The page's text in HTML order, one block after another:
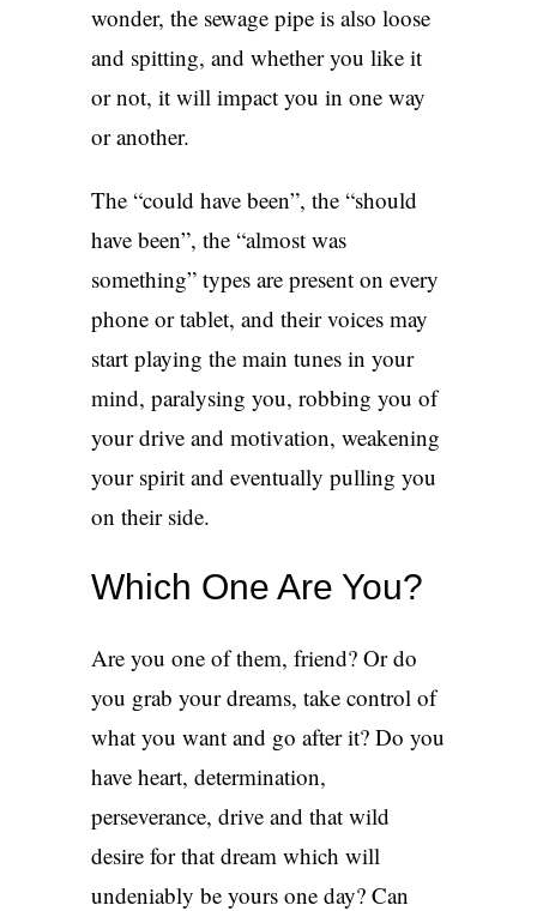
wonder, the sewage pipe is also loose
and spitting, and whether you like it
or not, it will impact you in one way
or another.
The “could have been”, the “should
have been”, the “almost was
something” types are present on every
phone or tablet, and their voices may
start playing the main tunes in your
mind, paralysing you, robbing you of
your drive and motivation, weakening
your spirit and eventually pulling you
on their side.
Which One Are You?
Are you one of them, friend? Or do
you grab your dreams, take control of
what you want and go after it? Do you
have heart, determination,
perseverance, drive and that wild
desire for that dream which will
undeniably be yours one day? Can